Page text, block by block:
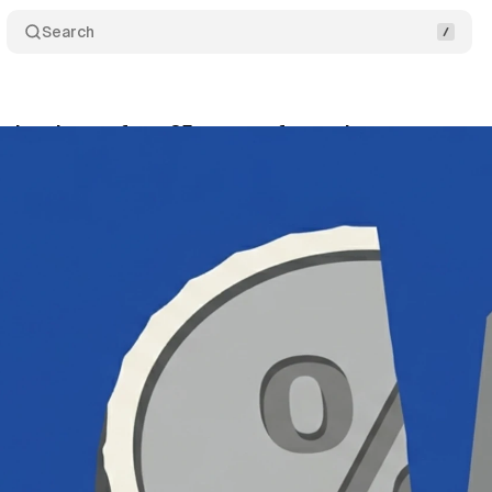
Search
developers face 25 percent fee under new